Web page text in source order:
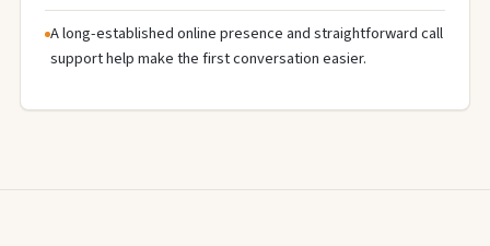
A long-established online presence and straightforward call
support help make the first conversation easier.